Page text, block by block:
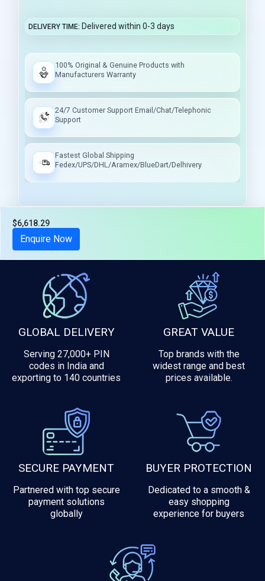
DELIVERY TIME Delivered within 0-3 days
100% Original & Genuine Products with
Manufacturers Warranty
24/7 Customer Support Email/Chat/Telephonic
Support
Fastest Global Shipping
Fedex/UPS/DHL/Aramex/BlueDart/Delhivery
$6,618.29
Enquire Now
GLOBAL DELIVERY
Serving 27,000+ PIN
codes in India and
exporting to 140 countries
GREAT VALUE
Top brands with the
widest range and best
prices available.
SECURE PAYMENT
Partnered with top secure
payment solutions
globally
BUYER PROTECTION
Dedicated to a smooth &
easy shopping
experience for buyers